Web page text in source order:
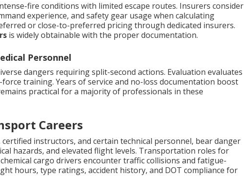
fire conditions with limited escape routes. Insurers consider
experience, and safety gear usage when calculating
or close-to-preferred pricing through dedicated insurers.
is widely obtainable with the proper documentation.
Personnel
dangers requiring split-second actions. Evaluation evaluates
force training. Years of service and no-loss documentation boost
practical for a majority of professionals in these
Careers
instructors, and certain technical personnel, bear danger
hazards, and elevated flight levels. Transportation roles for
cargo drivers encounter traffic collisions and fatigue-
hours, type ratings, accident history, and DOT compliance for